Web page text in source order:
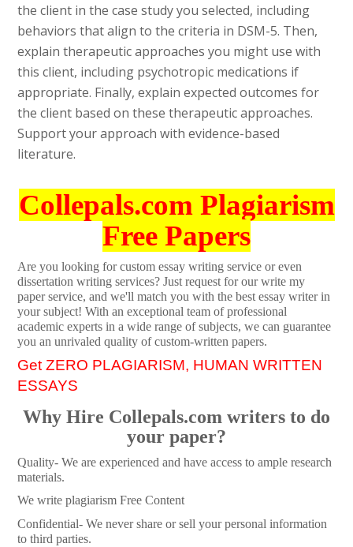
the client in the case study you selected, including
behaviors that align to the criteria in DSM-5. Then,
explain therapeutic approaches you might use with
this client, including psychotropic medications if
appropriate. Finally, explain expected outcomes for
the client based on these therapeutic approaches.
Support your approach with evidence-based
literature.
Collepals.com Plagiarism
Free Papers
Are you looking for custom essay writing service or even
dissertation writing services? Just request for our write my
paper service, and we'll match you with the best essay writer in
your subject! With an exceptional team of professional
academic experts in a wide range of subjects, we can guarantee
you an unrivaled quality of custom-written papers.
Get ZERO PLAGIARISM, HUMAN WRITTEN
ESSAYS
Why Hire Collepals.com writers to do
your paper?
Quality- We are experienced and have access to ample research
materials.
We write plagiarism Free Content
Confidential- We never share or sell your personal information
to third parties.